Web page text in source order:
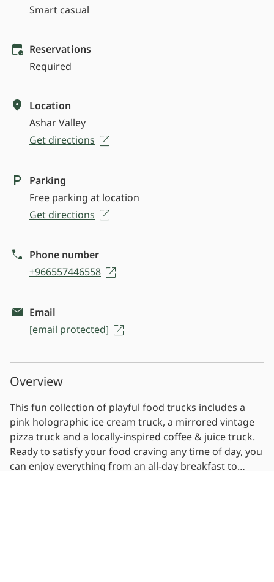
Smart casual
Reservations
Required
Location
Ashar Valley
Get directions
Parking
Free parking at location
Get directions
Phone number
+966557446558
Email
[email protected]
Overview
This fun collection of playful food trucks includes a
pink holographic ice cream truck, a mirrored vintage
pizza truck and a locally-inspired coffee & juice truck.
Ready to satisfy your food craving any time of day, you
can enjoy everything from an all-day breakfast to